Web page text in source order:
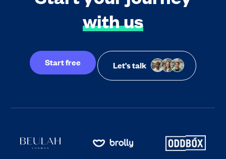
communicating critical information to the people who you deem
necessary to know this the issue is going to come up. That
somebody who you didn’t communicate to is not going to
You want to make sure everybody’s on the same page as
with us
Start free Let's talk